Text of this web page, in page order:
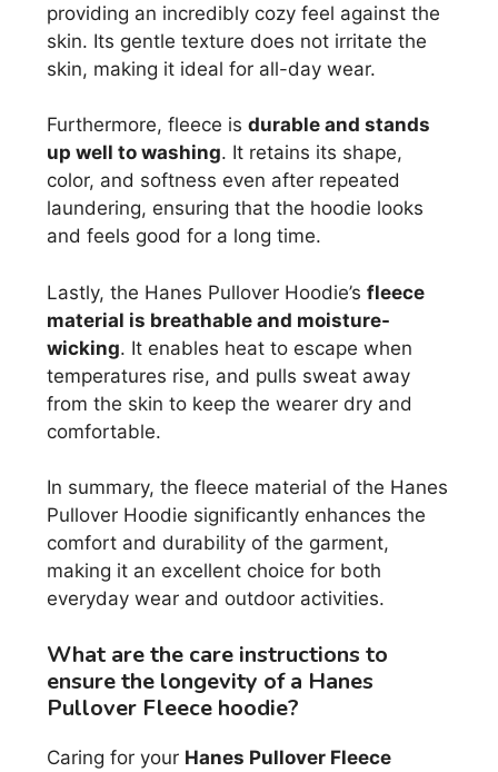
providing an incredibly cozy feel against the
skin. Its gentle texture does not irritate the
skin, making it ideal for all-day wear.
Furthermore, fleece is durable and stands
up well to washing. It retains its shape,
color, and softness even after repeated
laundering, ensuring that the hoodie looks
and feels good for a long time.
Lastly, the Hanes Pullover Hoodie’s fleece
material is breathable and moisture-
wicking. It enables heat to escape when
temperatures rise, and pulls sweat away
from the skin to keep the wearer dry and
comfortable.
In summary, the fleece material of the Hanes
Pullover Hoodie significantly enhances the
comfort and durability of the garment,
making it an excellent choice for both
everyday wear and outdoor activities.
What are the care instructions to
ensure the longevity of a Hanes
Pullover Fleece hoodie?
Caring for your Hanes Pullover Fleece